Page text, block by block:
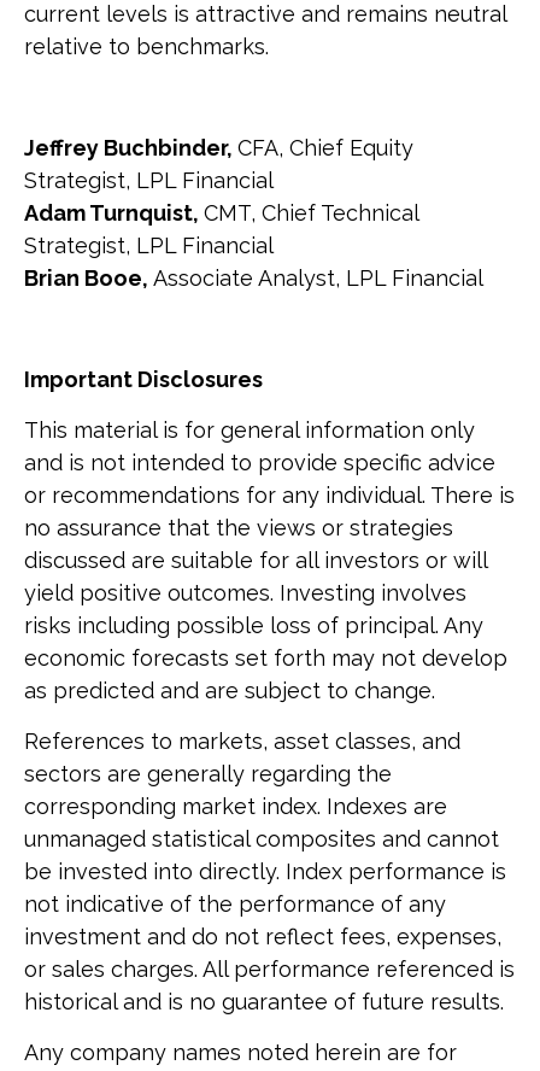
current levels is attractive and remains neutral
relative to benchmarks.
Jeffrey Buchbinder, CFA, Chief Equity
Strategist, LPL Financial
Adam Turnquist, CMT, Chief Technical
Strategist, LPL Financial
Brian Booe, Associate Analyst, LPL Financial
Important Disclosures
This material is for general information only
and is not intended to provide specific advice
or recommendations for any individual. There is
no assurance that the views or strategies
discussed are suitable for all investors or will
yield positive outcomes. Investing involves
risks including possible loss of principal. Any
economic forecasts set forth may not develop
as predicted and are subject to change.
References to markets, asset classes, and
sectors are generally regarding the
corresponding market index. Indexes are
unmanaged statistical composites and cannot
be invested into directly. Index performance is
not indicative of the performance of any
investment and do not reflect fees, expenses,
or sales charges. All performance referenced is
historical and is no guarantee of future results.
Any company names noted herein are for